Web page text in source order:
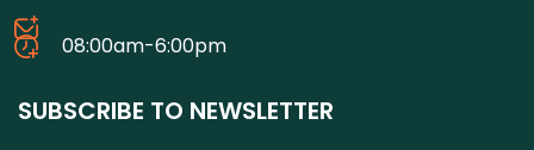
08:00am-6:00pm
SUBSCRIBE TO NEWSLETTER